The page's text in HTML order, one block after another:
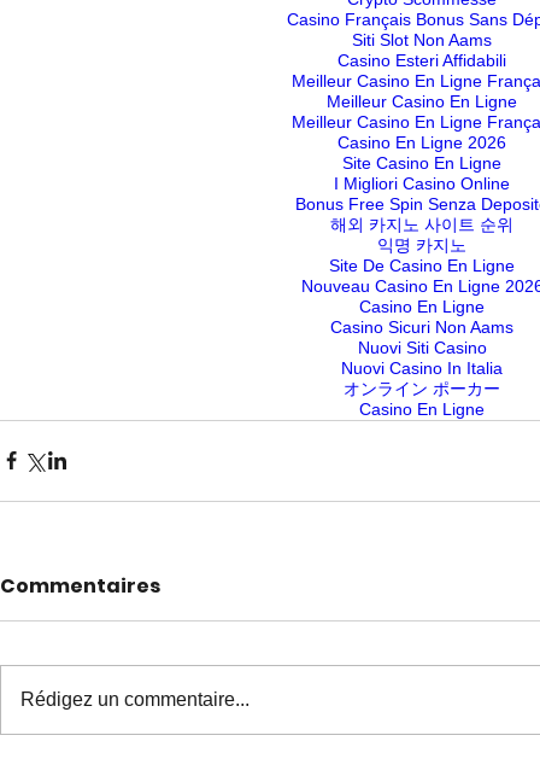
Casino Français Bonus Sans
Siti Slot Non Aams
Casino Esteri Affidabili
Meilleur Casino En Ligne
Meilleur Casino En Ligne
Meilleur Casino En Ligne
Casino En Ligne 2026
Site Casino En Ligne
I Migliori Casino Online
Bonus Free Spin Senza
해외 카지노 사이트 순위
익명 카지노
Site De Casino En Ligne
Nouveau Casino En Ligne
Casino En Ligne
Casino Sicuri Non Aams
Nuovi Siti Casino
Nuovi Casino In Italia
オンライン ポーカー
Casino En Ligne
Commentaires
Rédigez un commentaire...